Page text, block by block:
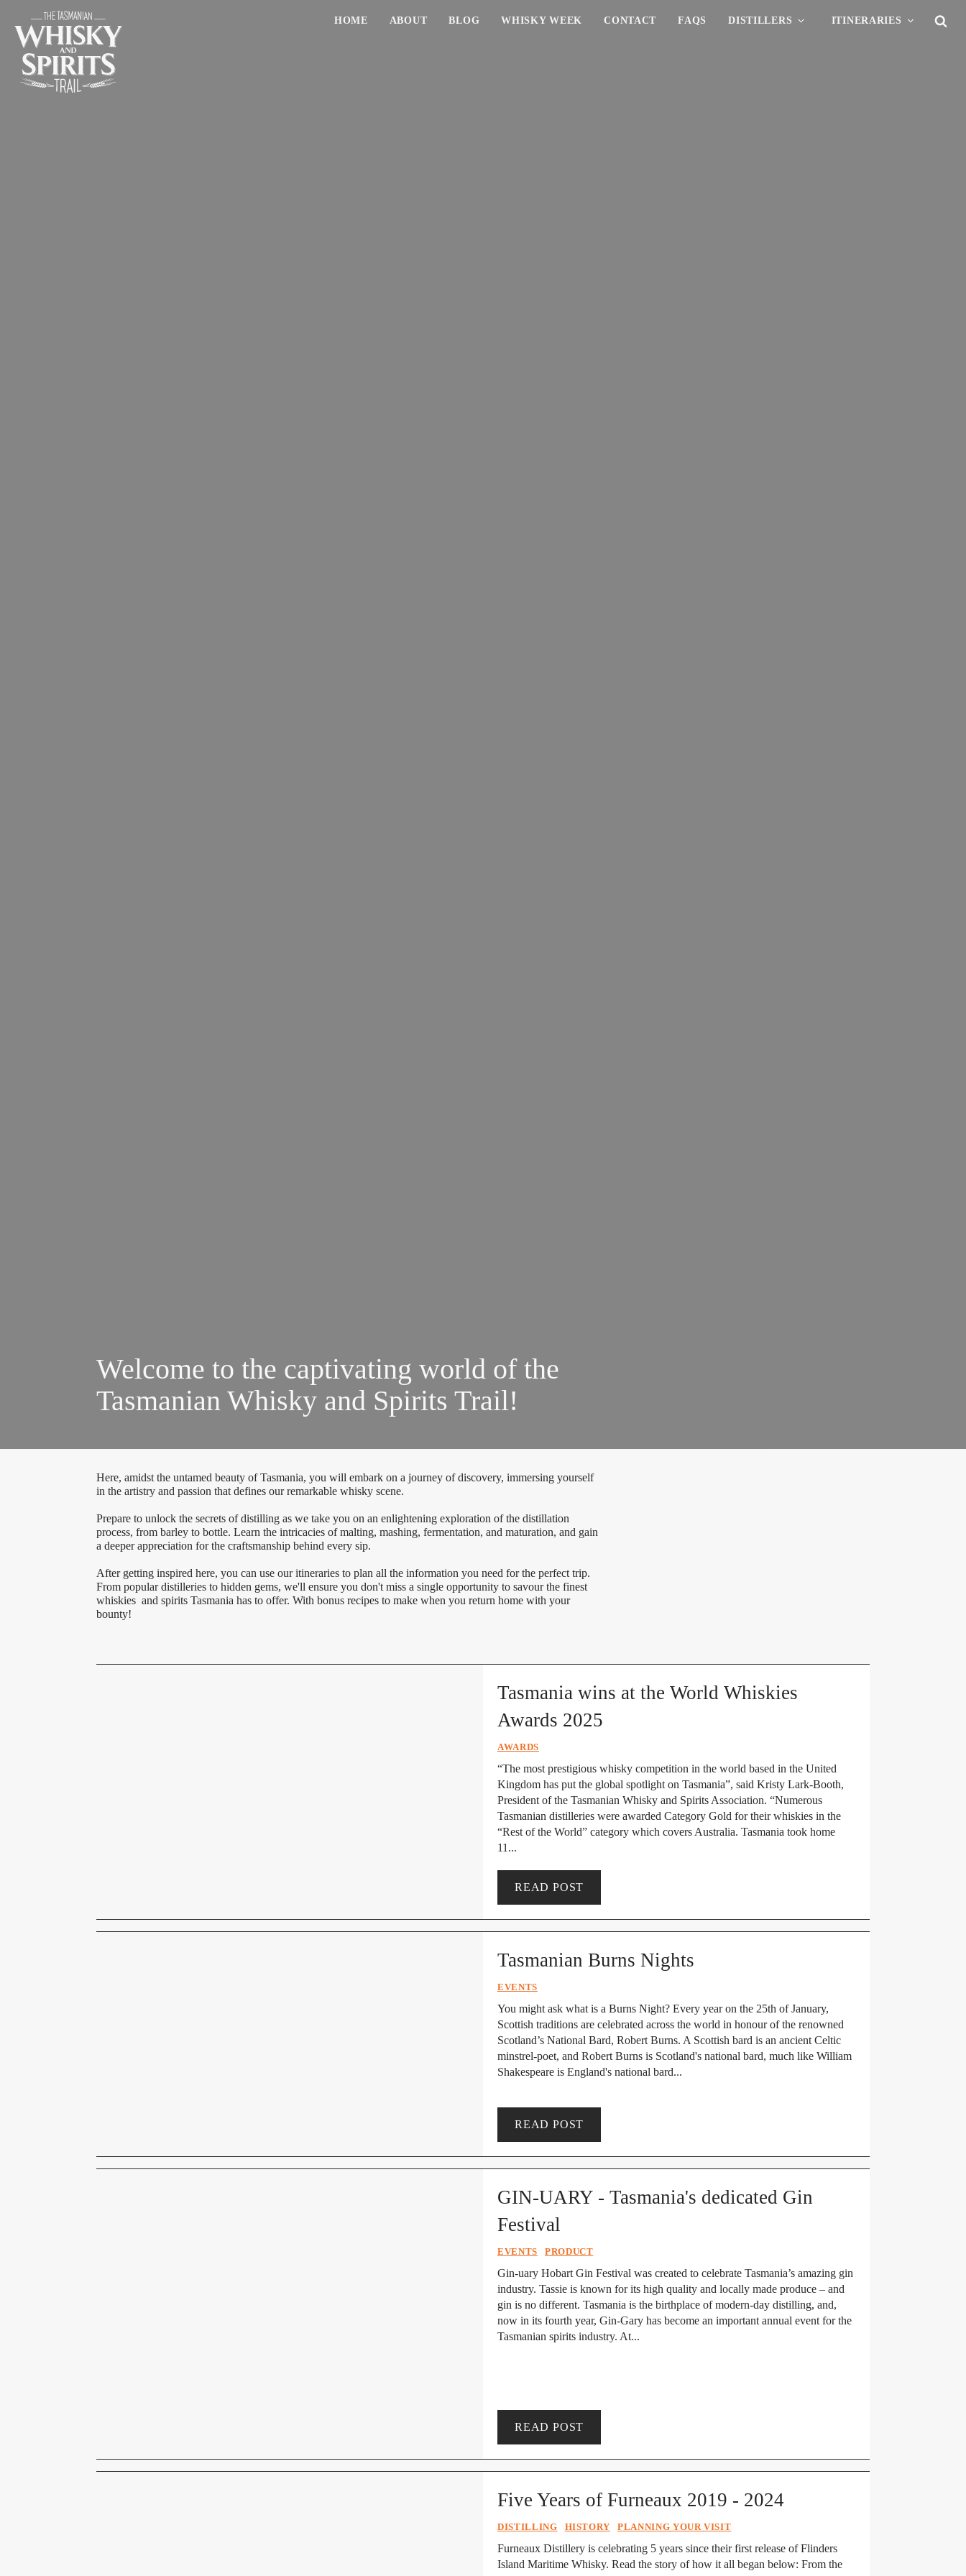
HOME ABOUT BLOG WHISKY WEEK CONTACT FAQS DISTILLERS ITINERARIES
Welcome to the captivating world of the
Tasmanian Whisky and Spirits Trail!
Here, amidst the untamed beauty of Tasmania, you will embark on a journey of discovery, immersing yourself
in the artistry and passion that defines our remarkable whisky scene.
Prepare to unlock the secrets of distilling as we take you on an enlightening exploration of the distillation
process, from barley to bottle. Learn the intricacies of malting, mashing, fermentation, and maturation, and gain
a deeper appreciation for the craftsmanship behind every sip.
After getting inspired here, you can use our itineraries to plan all the information you need for the perfect trip.
From popular distilleries to hidden gems, we'll ensure you don't miss a single opportunity to savour the finest
whiskies and spirits Tasmania has to offer. With bonus recipes to make when you return home with your
bounty!
Tasmania wins at the World Whiskies
Awards 2025
AWARDS
“The most prestigious whisky competition in the world based in the United
Kingdom has put the global spotlight on Tasmania”, said Kristy Lark-Booth,
President of the Tasmanian Whisky and Spirits Association. “Numerous
Tasmanian distilleries were awarded Category Gold for their whiskies in the
“Rest of the World” category which covers Australia. Tasmania took home
11...
READ POST
Tasmanian Burns Nights
EVENTS
You might ask what is a Burns Night? Every year on the 25th of January,
Scottish traditions are celebrated across the world in honour of the renowned
Scotland’s National Bard, Robert Burns. A Scottish bard is an ancient Celtic
minstrel-poet, and Robert Burns is Scotland's national bard, much like William
Shakespeare is England's national bard...
READ POST
GIN-UARY - Tasmania's dedicated Gin
Festival
EVENTS PRODUCT
Gin-uary Hobart Gin Festival was created to celebrate Tasmania’s amazing gin
industry. Tassie is known for its high quality and locally made produce – and
gin is no different. Tasmania is the birthplace of modern-day distilling, and,
now in its fourth year, Gin-Gary has become an important annual event for the
Tasmanian spirits industry. At...
READ POST
Five Years of Furneaux 2019 - 2024
DISTILLING HISTORY PLANNING YOUR VISIT
Furneaux Distillery is celebrating 5 years since their first release of Flinders
Island Maritime Whisky. Read the story of how it all began below: From the